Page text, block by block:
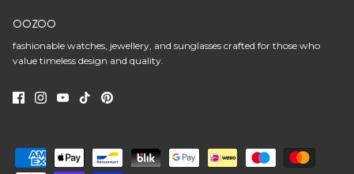
OOZOO
fashionable watches, jewellery, and sunglasses crafted for those who
value timeless design and quality.